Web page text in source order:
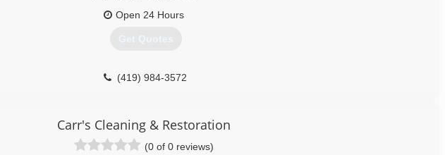
Open 24 Hours
Get Quotes
(419) 984-3572
Carr's Cleaning & Restoration
(0 of 0 reviews)